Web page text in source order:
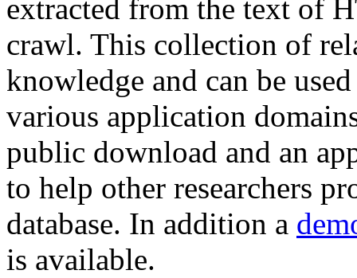
extracted from the text of
crawl. This collection of
knowledge and can be
various application
public download and an
to help other researchers
database. In addition a
is available.